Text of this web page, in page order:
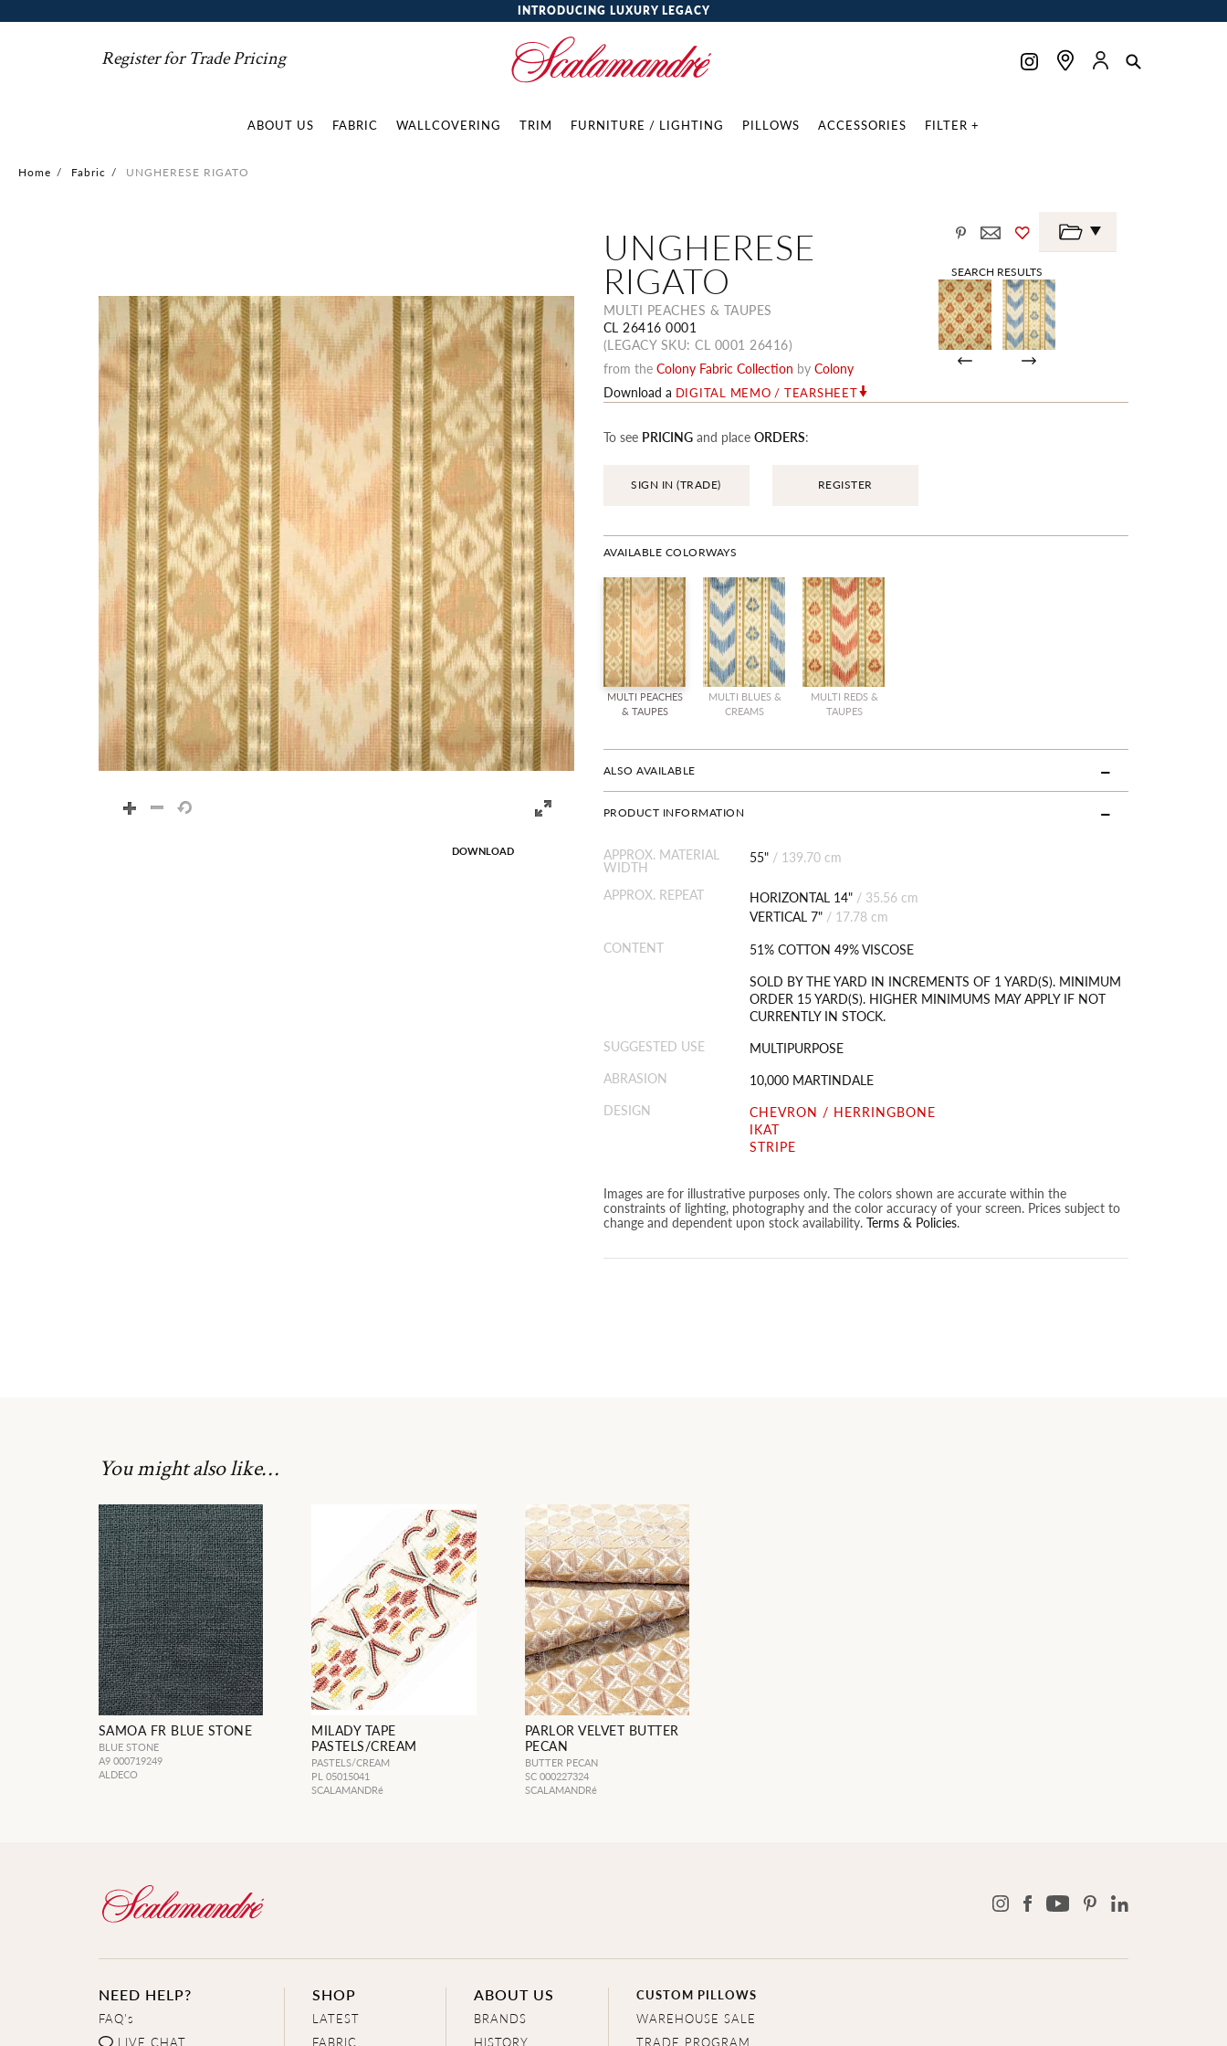
INTRODUCING LUXURY LEGACY
Register for Trade Pricing
ABOUT US FABRIC WALLCOVERING TRIM FURNITURE / LIGHTING PILLOWS ACCESSORIES FILTER +
Home / Fabric / UNGHERESE RIGATO
UNGHERESE
RIGATO
MULTI PEACHES & TAUPES
CL 26416 0001
(LEGACY SKU: CL 0001 26416)
SEARCH RESULTS
from the Colony Fabric Collection by Colony
Download a DIGITAL MEMO / TEARSHEET
To see PRICINGand place ORDERS:
SIGN IN (TRADE) REGISTER
AVAILABLE COLORWAYS
MULTI PEACHES
& TAUPES
MULTI BLUES &
CREAMS
MULTI REDS &
TAUPES
ALSO AVAILABLE
PRODUCT INFORMATION
APPROX. MATERIAL
WIDTH
55" / 139.70 cm
APPROX. REPEAT HORIZONTAL 14" / 35.56 cm
VERTICAL 7" / 17.78 cm
CONTENT
51% COTTON 49% VISCOSE
SOLD BY THE YARD IN INCREMENTS OF 1 YARD(S). MINIMUM
ORDER 15 YARD(S). HIGHER MINIMUMS MAY APPLY IF NOT
CURRENTLY IN STOCK.
SUGGESTED USE
MULTIPURPOSE
ABRASION
10,000 MARTINDALE
DESIGN
CHEVRON / HERRINGBONE
IKAT
STRIPE
Images are for illustrative purposes only. The colors shown are accurate within the
constraints of lighting, photography and the color accuracy of your screen. Prices subject to
change and dependent upon stock availability. Terms & Policies.
of
the
images
gallery
DOWNLOAD
You might also like…
SAMOA FR BLUE STONE
BLUE STONE
A9 000719249
ALDECO
MILADY TAPE
PASTELS/CREAM
PASTELS/CREAM
PL 05015041
SCALAMANDRé
PARLOR VELVET BUTTER
PECAN
BUTTER PECAN
SC 000227324
SCALAMANDRé
NEED HELP?
FAQ's
LIVE CHAT
SHOP
LATEST
FABRIC
ABOUT US
BRANDS
HISTORY
CUSTOM PILLOWS
WAREHOUSE SALE
TRADE PROGRAM